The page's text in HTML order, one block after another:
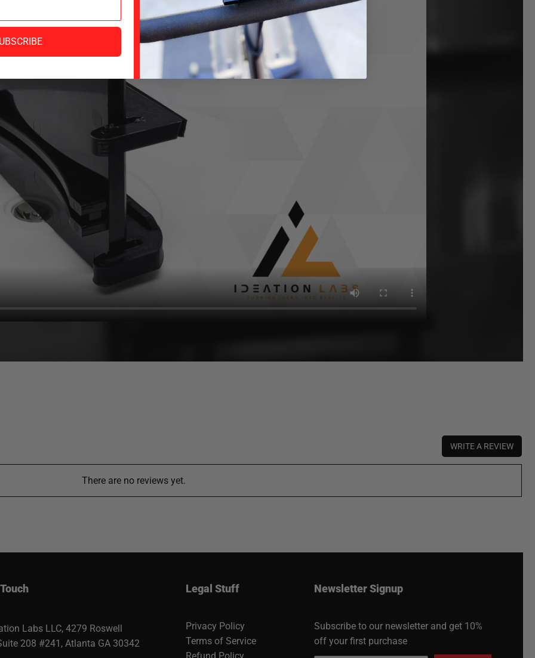
WRITE A REVIEW
There are no reviews yet.
Labs LLC, 4279 Roswell
208 #241, Atlanta GA 30342
Legal Stuff
Privacy Policy
Terms of Service
Newsletter Signup
Subscribe to our newsletter and get 10%
off your first purchase